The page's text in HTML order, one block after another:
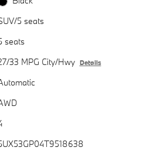
5 seats
seats
33 MPG City/Hwy Details